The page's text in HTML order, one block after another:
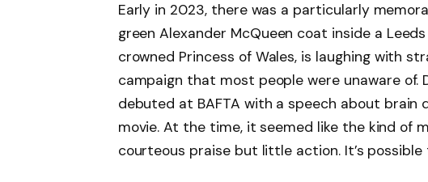
Early in 2023, there was a particularly
green Alexander McQueen coat inside a
crowned Princess of Wales, is laughing with
campaign that most people were unaware of.
debuted at BAFTA with a speech about brain
movie. At the time, it seemed like the kind of
courteous praise but little action. It’s